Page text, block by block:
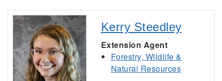
Kerry Steedley
Extension Agent
Forestry, Wildlife &
Natural Resources